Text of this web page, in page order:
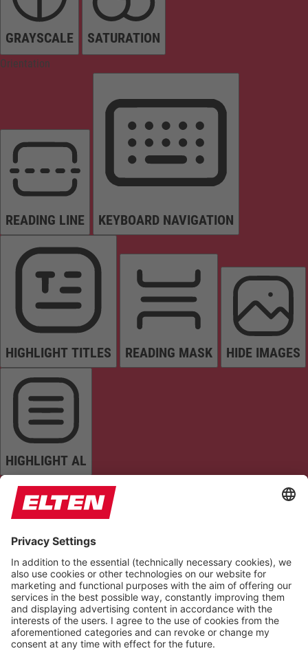
GRAYSCALE SATURATION
Orientation
READING LINE KEYBOARD NAVIGATION
HIGHLIGHT TITLES READING MASK HIDE IMAGES
HIGHLIGHT AL
READ PAGE MUTE SOUNDS STOP ANIMATIONS
Reset Settings